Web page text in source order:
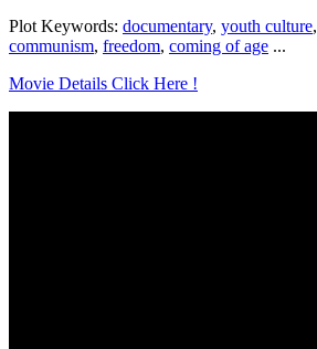
Plot Keywords: documentary, youth culture,
communism, freedom, coming of age ...
Movie Details Click Here !